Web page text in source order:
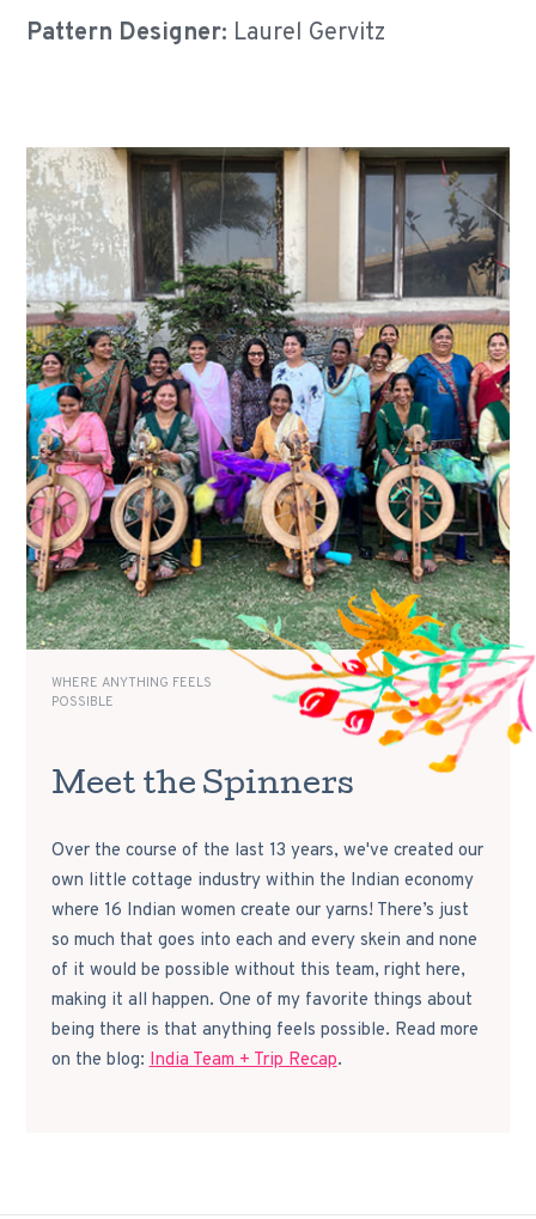
Pattern Designer: Laurel Gervitz
WHERE ANYTHING FEELS
POSSIBLE
Meet the Spinners
Over the course of the last 13 years, we've created our
own little cottage industry within the Indian economy
where 16 Indian women create our yarns! There’s just
so much that goes into each and every skein and none
of it would be possible without this team, right here,
making it all happen. One of my favorite things about
being there is that anything feels possible. Read more
on the blog:India Team + Trip Recap.